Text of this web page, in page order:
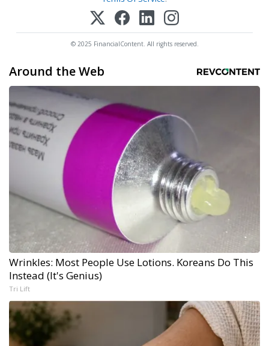
© 2025 FinancialContent. All rights reserved.
Around the Web
Wrinkles: Most People Use Lotions. Koreans Do This
Instead (It's Genius)
Tri Lift